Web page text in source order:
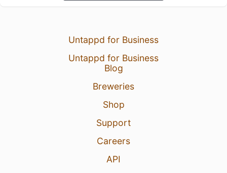
Untappd for Business
Untappd for Business
Blog
Breweries
Shop
Support
Careers
API